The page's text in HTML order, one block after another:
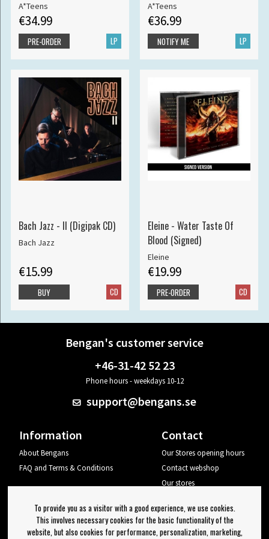
A*Teens
€34.99
LP
PRE-ORDER
A*Teens
€36.99
LP
NOTIFY ME
Bach Jazz - II (Digipak CD)
Bach Jazz
€15.99
CD
BUY
Eleine - Water Taste Of
Blood (Signed)
Eleine
€19.99
CD
PRE-ORDER
Bengan's customer service
+46-31-42 52 23
Phone hours - weekdays 10-12
support@bengans.se
Information
About Bengans
FAQ and Terms & Conditions
Contact
Our Stores opening hours
Contact webshop
Our stores
Log out
To provide you as a visitor with a good experience, we use cookies.
This involves necessary cookies for the basic functionality of the
website, but also cookies for performance, personalization, marketing,